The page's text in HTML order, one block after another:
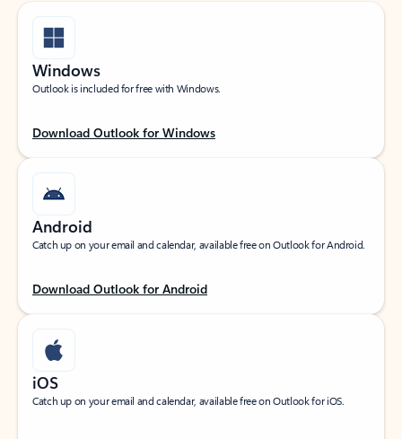
Windows
Outlook is included for free with Windows.
Download Outlook for Windows
Android
Catch up on your email and calendar, available free on Outlook for Android.
Download Outlook for Android
iOS
Catch up on your email and calendar, available free on Outlook for iOS.